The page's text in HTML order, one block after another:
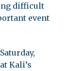
difficult
event
Kali’s